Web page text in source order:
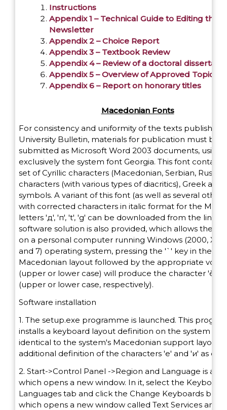
Instructions
Appendix 1 – Technical Guide to Editing the
Newsletter
Appendix 2 – Choice Report
Appendix 3 – Textbook Review
Appendix 4 – Review of a doctoral
Appendix 5 – Overview of Approved Topics
Appendix 6 – Report on honorary titles
Macedonian Fonts
For consistency and uniformity of the texts published
University Bulletin, materials for publication must be
submitted as Microsoft Word 2003 documents, using
exclusively the system font Georgia. This font contains
set of Cyrillic characters (Macedonian, Serbian,
characters (with various types of diacritics), Greek and
symbols. A variant of this font (as well as several other
with corrected characters in italic format for the
letters 'д', 'п', 't', 'g' can be downloaded from the link
software solution is also provided, which allows the
on a personal computer running Windows (2000, XP,
and 7) operating system, pressing the '`' key in the
Macedonian layout followed by the appropriate
(upper or lower case) will produce the character 'ѐ'
(upper or lower case, respectively).
Software installation
1. The setup.exe programme is launched. This
installs a keyboard layout definition on the system
identical to the system's Macedonian support layout,
additional definition of the characters 'е' and 'и' as
2. Start->Control Panel ->Region and Language is
which opens a new window. In it, select the
Languages tab and click the Change Keyboards
which opens a new window called Text Services and